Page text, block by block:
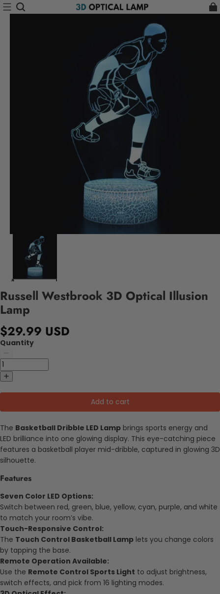
Russell Westbrook 3D Optical Illusion
Lamp
$29.99 USD
Quantity
Add to cart
The Basketball Dribble LED Lamp brings sports energy and
LED brilliance into one glowing display. This eye-catching piece
features a basketball player mid-dribble, captured in glowing 3D
silhouette.
Features
Seven Color LED Options:
Switch between red, green, blue, yellow, cyan, purple, and white
to match your room’s vibe.
Touch-Responsive Control:
The Touch Control Basketball Lamp lets you change colors
by tapping the base.
Remote Operation Available:
Use the Remote Control Sports Light to adjust brightness,
switch effects, and pick from 16 lighting modes.